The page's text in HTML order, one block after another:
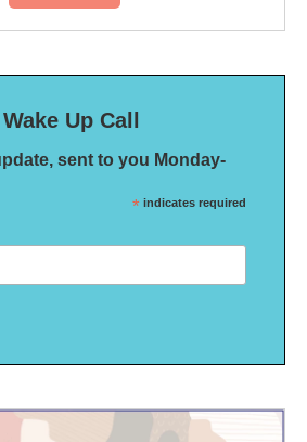
Up Call
sent to you Monday-
* indicates required